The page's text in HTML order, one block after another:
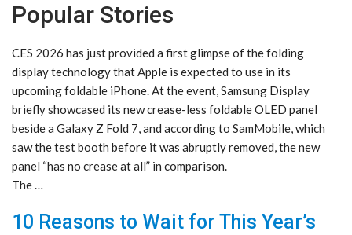
Popular Stories
CES 2026 has just provided a first glimpse of the folding
display technology that Apple is expected to use in its
upcoming foldable iPhone. At the event, Samsung Display
briefly showcased its new crease-less foldable OLED panel
beside a Galaxy Z Fold 7, and according to SamMobile, which
saw the test booth before it was abruptly removed, the new
panel “has no crease at all” in comparison.
The …
10 Reasons to Wait for This Year’s